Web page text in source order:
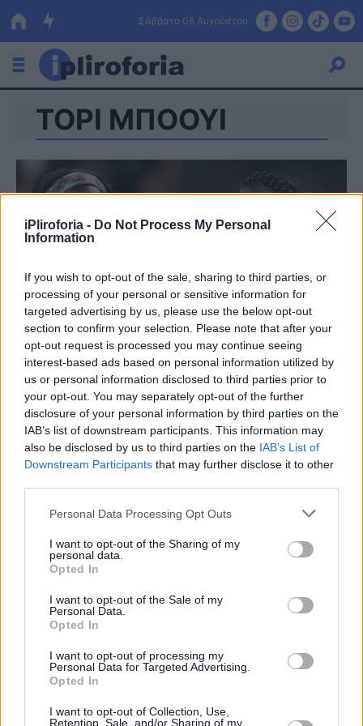
iPliroforia - Do Not Process My Personal
Information
If you wish to opt-out of the sale, sharing to third parties, or
processing of your personal or sensitive information for
targeted advertising by us, please use the below opt-out
section to confirm your selection. Please note that after your
opt-out request is processed you may continue seeing
interest-based ads based on personal information utilized by
us or personal information disclosed to third parties prior to
your opt-out. You may separately opt-out of the further
disclosure of your personal information by third parties on the
IAB’s list of downstream participants. This information may
also be disclosed by us to third parties on the IAB’s List of
Downstream Participants that may further disclose it to other
Personal Data Processing Opt Outs
I want to opt-out of the Sharing of my
personal data.
Opted In
I want to opt-out of the Sale of my
Personal Data.
Opted In
I want to opt-out of processing my
Personal Data for Targeted Advertising.
Opted In
I want to opt-out of Collection, Use,
Retention, Sale, and/or Sharing of my
Σάββατο 08 Αυγούστου
Ελλάδα
Οικονομία
Πολιτική
Τράπεζες
ΕΣΠΑ
Lifestyle
Αθλητικά
Υγεία
Γυναίκα
Καιρός
ΤΟΡΙ ΜΠΟΟΥΙ
ΑΘΛΗΤΙΚΑ
Θρηνεί ο πλανήτης για την 32χρονη
αθλήτρια: Η σπουδαία Τόρι Μπόουι
πέθανε από επιπλοκές στην εγκυμοσύνη
της
ΑΡΧΙΚΗ